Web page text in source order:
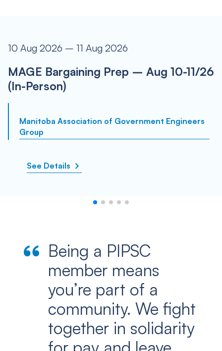
10 Aug 2026 – 11 Aug 2026
MAGE Bargaining Prep – Aug 10-11/26
(In-Person)
Manitoba Association of Government Engineers
Group
See Details
Being a PIPSC
member means
you’re part of a
community. We fight
together in solidarity